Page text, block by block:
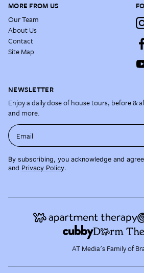
MORE FROM US
Our Team
About Us
Contact
Site Map
NEWSLETTER
Enjoy a daily dose of house tours, before &
and more.
Email
By subscribing, you acknowledge and
and Privacy Policy.
AT Media's Family of